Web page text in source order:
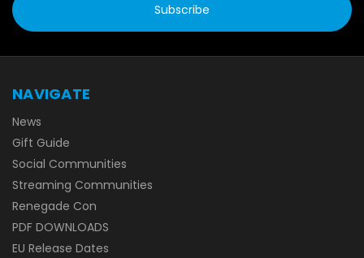
NAVIGATE
News
Gift Guide
Social Communities
Streaming Communities
Renegade Con
PDF DOWNLOADS
EU Release Dates